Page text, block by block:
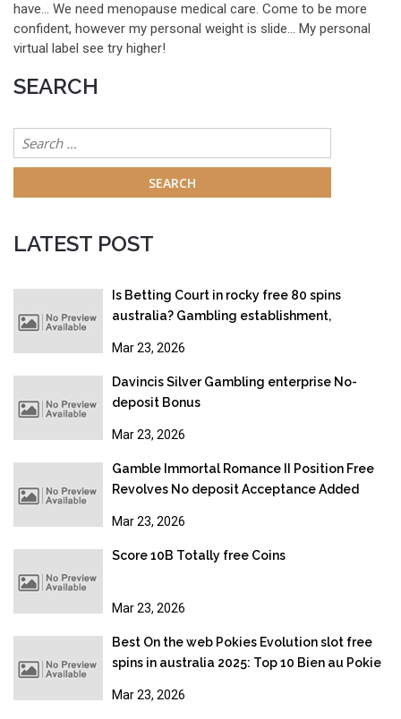
have… We need menopause medical care. Come to be more
confident, however my personal weight is slide… My personal
virtual label see try higher!
SEARCH
Search
for:
LATEST POST
Is Betting Court in rocky free 80 spins
australia? Gambling establishment,
2026
Mar 23, 2026
Davincis Silver Gambling enterprise No-
deposit Bonus
Mar 23, 2026
Gamble Immortal Romance II Position Free
Revolves No deposit Acceptance Added
Mar 23, 2026
Score 10B Totally free Coins
Mar 23, 2026
Best On the web Pokies Evolution slot free
spins in australia 2025: Top 10 Bien au Pokie
Mar 23, 2026